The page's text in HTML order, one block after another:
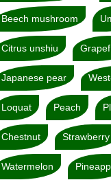
Beech mushroom
Citrus unshiu
Japanese pear
Loquat Peach
Chestnut Strawberry
Watermelon